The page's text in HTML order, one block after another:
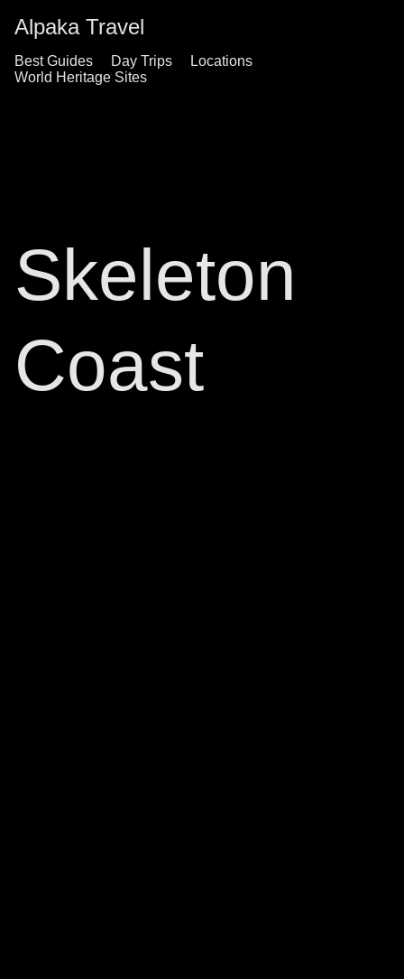
Alpaka Travel
Best Guides Day Trips
Locations
World Heritage Sites
Skeleton
Coast